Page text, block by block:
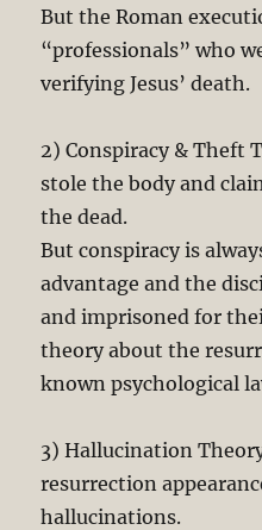
But the Roman
“professionals” who
verifying Jesus’ death.
2) Conspiracy & Theft
stole the body and
the dead.
But conspiracy is
advantage and the
and imprisoned for
theory about the
known psychological
3) Hallucination
resurrection
hallucinations.